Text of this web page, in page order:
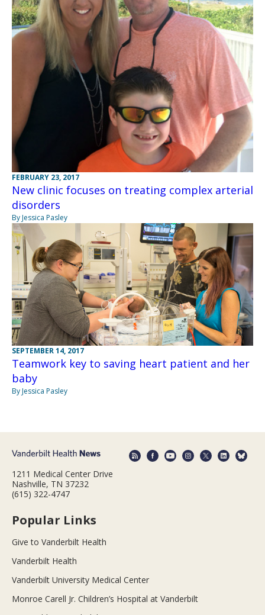
FEBRUARY 23, 2017
New clinic focuses on treating complex arterial
disorders
By Jessica Pasley
SEPTEMBER 14, 2017
Teamwork key to saving heart patient and her
baby
By Jessica Pasley
1211 Medical Center Drive
Nashville, TN 37232
(615) 322-4747
Popular Links
Give to Vanderbilt Health
Vanderbilt Health
Vanderbilt University Medical Center
Monroe Carell Jr. Children’s Hospital at Vanderbilt